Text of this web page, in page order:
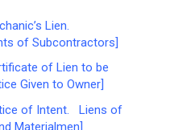
Lien.
of Subcontractors]
of Lien to be
Given to Owner]
of Intent. Liens of
Materialmen]